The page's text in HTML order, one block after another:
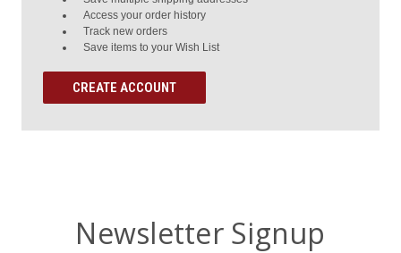
Access your order history
Track new orders
Save items to your Wish List
CREATE ACCOUNT
Newsletter Signup